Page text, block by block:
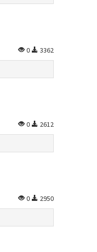
0 3362
0 2612
0 2950